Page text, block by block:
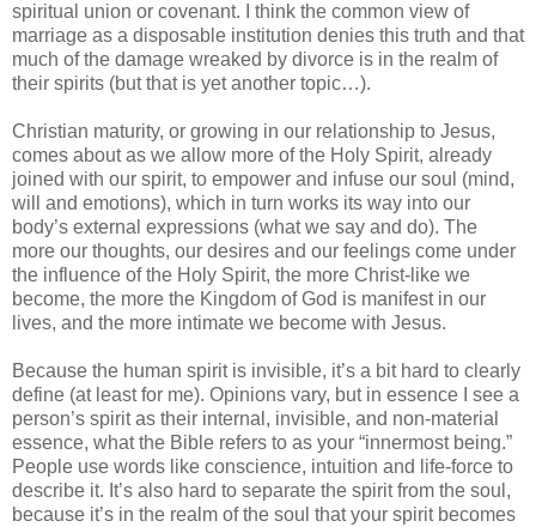
spiritual union or covenant. I think the common view of
marriage as a disposable institution denies this truth and that
much of the damage wreaked by divorce is in the realm of
their spirits (but that is yet another topic…).
Christian maturity, or growing in our relationship to Jesus,
comes about as we allow more of the Holy Spirit, already
joined with our spirit, to empower and infuse our soul (mind,
will and emotions), which in turn works its way into our
body’s external expressions (what we say and do). The
more our thoughts, our desires and our feelings come under
the influence of the Holy Spirit, the more Christ-like we
become, the more the Kingdom of God is manifest in our
lives, and the more intimate we become with Jesus.
Because the human spirit is invisible, it’s a bit hard to clearly
define (at least for me). Opinions vary, but in essence I see a
person’s spirit as their internal, invisible, and non-material
essence, what the Bible refers to as your “innermost being.”
People use words like conscience, intuition and life-force to
describe it. It’s also hard to separate the spirit from the soul,
because it’s in the realm of the soul that your spirit becomes